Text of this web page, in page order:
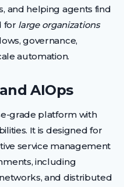
and helping agents find
for large organizations
governance,
automation.
AIOps
grade platform with
It is designed for
service management
including
and distributed